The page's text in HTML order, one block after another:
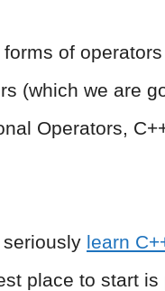
of
(which we are
Operators,
seriously learn
place to start